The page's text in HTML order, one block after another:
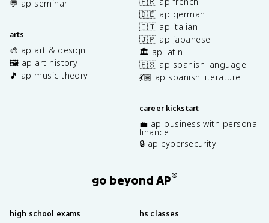
💬 ap seminar
arts
🎨 ap art & design
🖼️ ap art history
🎵 ap music theory
🇩🇪 ap german
🇮🇹 ap italian
🇯🇵 ap japanese
🏛️ ap latin
🇪🇸 ap spanish language
💃🏽 ap spanish literature
career kickstart
💼 ap business with personal
finance
🔒 ap cybersecurity
go beyond AP®
high school exams hs classes